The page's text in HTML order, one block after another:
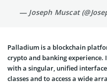
— Joseph Muscat
Palladium is a blockchain
crypto and banking experience.
with a singular, unified
classes and to access a wide